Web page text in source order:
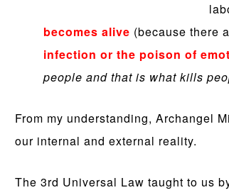
becomes alive (because there
infection or the poison of
people and that is what kills
From my understanding, Archangel
our internal and external reality.
The 3rd Universal Law taught to us